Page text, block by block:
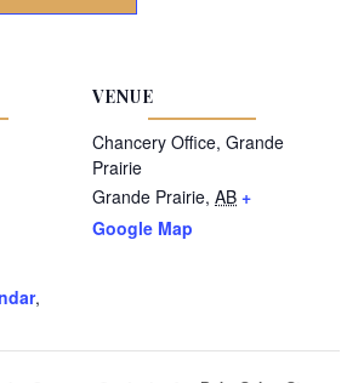
,
VENUE
Chancery Office, Grande
Prairie
Grande Prairie, AB +
Google Map